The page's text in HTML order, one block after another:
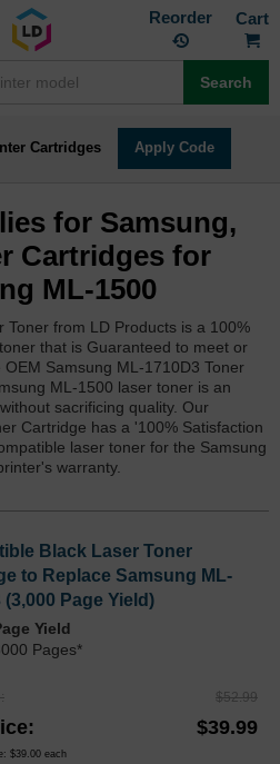
Reorder
Search
Cartridges Apply Code
for Samsung,
Cartridges for
ML-1500
from LD Products is a 100%
that is Guaranteed to meet or
Samsung ML-1710D3 Toner
ML-1500 laser toner is an
sacrificing quality. Our
Cartridge has a '100% Satisfaction
laser toner for the Samsung
warranty.
Black Laser Toner
to Replace Samsung ML-
(3,000 Page Yield)
Yield
Pages*
$52.99
$39.99
$39.00 each